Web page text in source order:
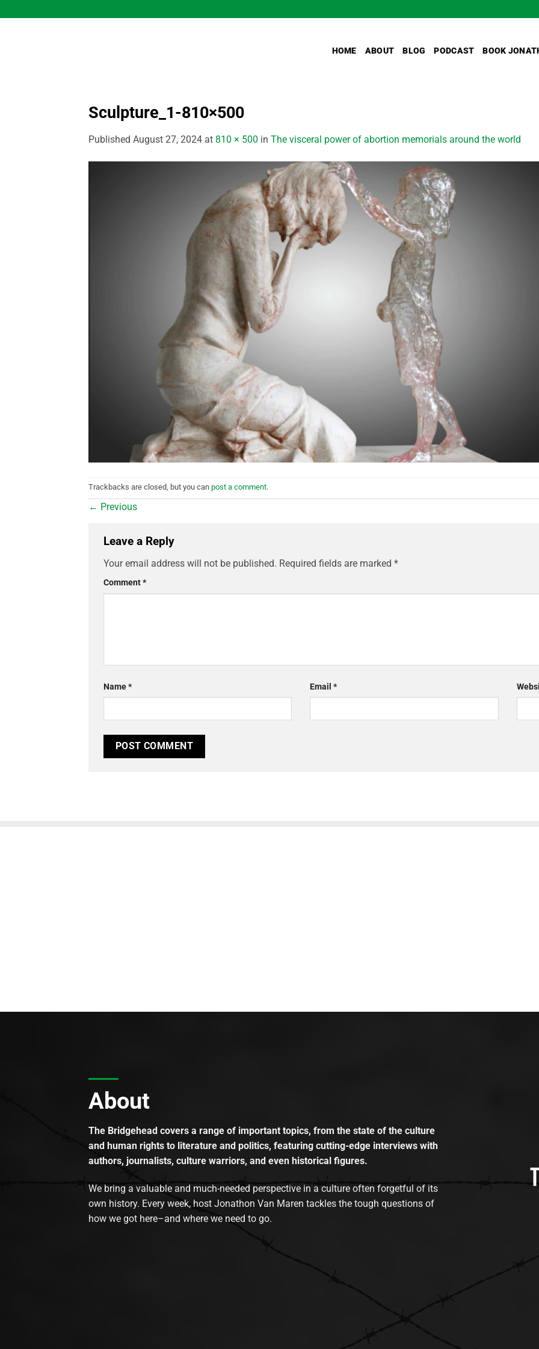
to
HOME ABOUT BLOG PODCAST BOOK
Sculpture_1-810×500
Published August 27, 2024 at 810 × 500 in The visceral power of abortion memorials around the world
Trackbacks are closed, but you can post a comment.
← Previous
Leave a Reply
Your email address will not be published. Required fields are marked *
Comment*
Name* Email*
About
The Bridgehead covers a range of important topics, from the state of the culture
and human rights to literature and politics, featuring cutting-edge interviews with
authors, journalists, culture warriors, and even historical figures.
We bring a valuable and much-needed perspective in a culture often forgetful of its
own history. Every week, host Jonathon Van Maren tackles the tough questions of
how we got here–and where we need to go.